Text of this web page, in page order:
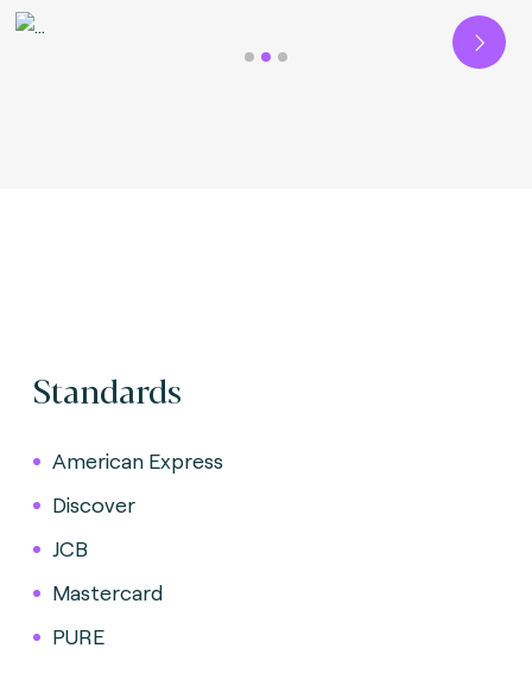
Next
Standards
American Express
Discover
JCB
Mastercard
PURE